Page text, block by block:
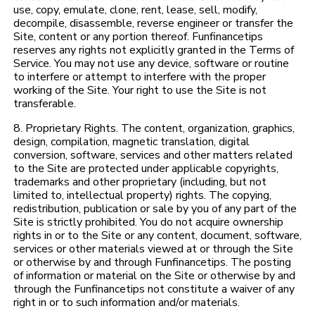
use, copy, emulate, clone, rent, lease, sell, modify,
decompile, disassemble, reverse engineer or transfer the
Site, content or any portion thereof. Funfinancetips
reserves any rights not explicitly granted in the Terms of
Service. You may not use any device, software or routine
to interfere or attempt to interfere with the proper
working of the Site. Your right to use the Site is not
transferable.
8. Proprietary Rights. The content, organization, graphics,
design, compilation, magnetic translation, digital
conversion, software, services and other matters related
to the Site are protected under applicable copyrights,
trademarks and other proprietary (including, but not
limited to, intellectual property) rights. The copying,
redistribution, publication or sale by you of any part of the
Site is strictly prohibited. You do not acquire ownership
rights in or to the Site or any content, document, software,
services or other materials viewed at or through the Site
or otherwise by and through Funfinancetips. The posting
of information or material on the Site or otherwise by and
through the Funfinancetips not constitute a waiver of any
right in or to such information and/or materials.